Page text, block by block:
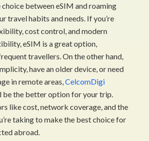
between eSIM and roaming
travel habits and needs. If you’re
cost control, and modern
eSIM is a great option,
travellers. On the other hand,
have an older device, or need
in remote areas,CelcomDigi
be the better option for your trip.
like cost, network coverage, and the
taking to make the best choice for
abroad.